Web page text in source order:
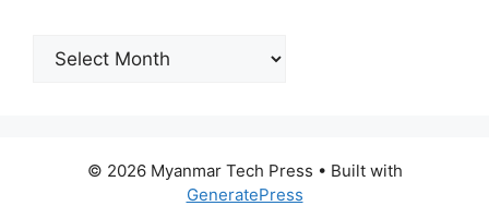
Archives
© 2026 Myanmar Tech Press • Built with
GeneratePress